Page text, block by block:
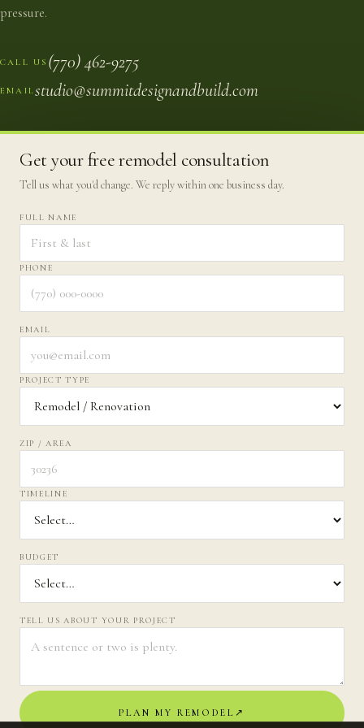
pressure.
CALL US (770) 462-9275
EMAILstudio@summitdesignandbuild.com
Get your free remodel consultation
Tell us what you'd change. We reply within one business day.
FULL NAME
PHONE
EMAIL
PROJECT TYPE
ZIP / AREA
TIMELINE
BUDGET
TELL US ABOUT YOUR PROJECT
PLAN MY REMODEL ↗︎